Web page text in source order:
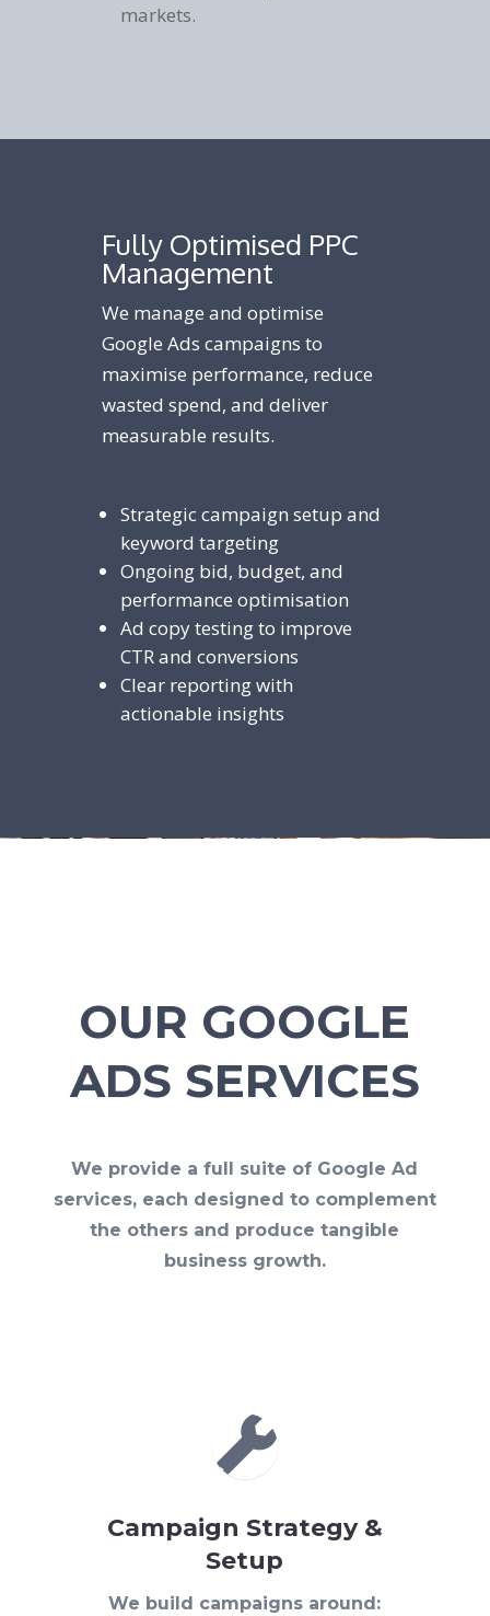
markets.
Fully Optimised PPC
Management
We manage and optimise
Google Ads campaigns to
maximise performance, reduce
wasted spend, and deliver
measurable results.
Strategic campaign setup and
keyword targeting
Ongoing bid, budget, and
performance optimisation
Ad copy testing to improve
CTR and conversions
Clear reporting with
actionable insights
OUR GOOGLE
ADS SERVICES
We provide a full suite of Google Ad
services, each designed to complement
the others and produce tangible
business growth.

Campaign Strategy &
Setup
We build campaigns around: